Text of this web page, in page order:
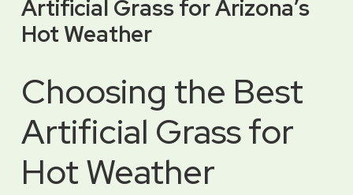
Artificial Grass for Arizona’s
Hot Weather
Choosing the Best
Artificial Grass for
Hot Weather